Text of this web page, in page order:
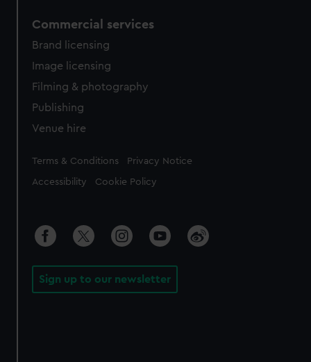
Commercial services
Brand licensing
Image licensing
Filming & photography
Publishing
Venue hire
Legal
Terms & Conditions Privacy Notice
Accessibility Cookie Policy
Sign up to our newsletter